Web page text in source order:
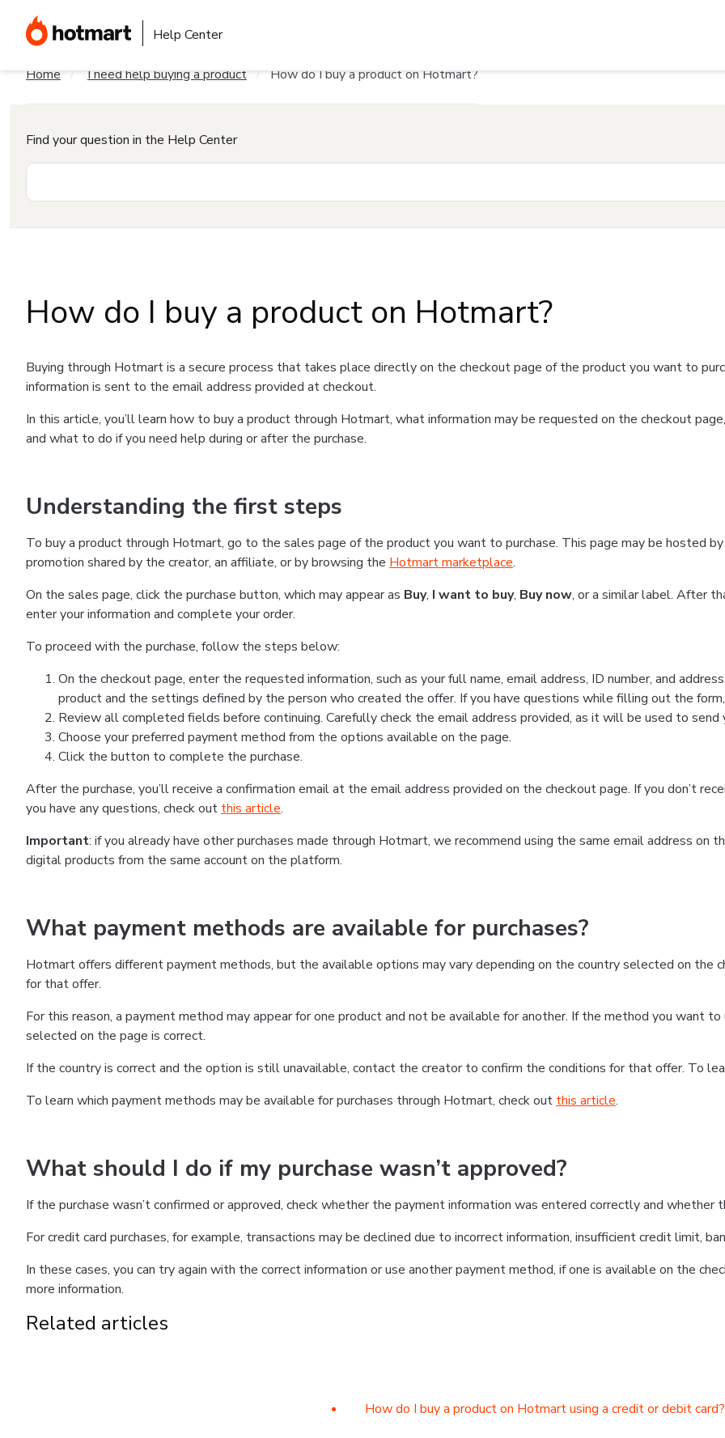
Help Center
Home I need help buying a product How do I buy a product on Hotmart?
Find your question in the Help Center
How do I buy a product on Hotmart?
Buying through Hotmart is a secure process that takes place directly on the checkout page of the product you want to
information is sent to the email address provided at checkout.
In this article, you’ll learn how to buy a product through Hotmart, what information may be requested on the checkout
and what to do if you need help during or after the purchase.
Understanding the first steps
To buy a product through Hotmart, go to the sales page of the product you want to purchase. This page may be hosted
promotion shared by the creator, an affiliate, or by browsing the Hotmart marketplace.
On the sales page, click the purchase button, which may appear as Buy, I want to buy, Buy now, or a similar label. After
enter your information and complete your order.
To proceed with the purchase, follow the steps below:
On the checkout page, enter the requested information, such as your full name, email address, ID number, and
product and the settings defined by the person who created the offer. If you have questions while filling out the
Review all completed fields before continuing. Carefully check the email address provided, as it will be used to send
Choose your preferred payment method from the options available on the page.
Click the button to complete the purchase.
After the purchase, you’ll receive a confirmation email at the email address provided on the checkout page. If you don’t
you have any questions, check out this article.
Important: if you already have other purchases made through Hotmart, we recommend using the same email address on
digital products from the same account on the platform.
What payment methods are available for purchases?
Hotmart offers different payment methods, but the available options may vary depending on the country selected on the
for that offer.
For this reason, a payment method may appear for one product and not be available for another. If the method you want
selected on the page is correct.
If the country is correct and the option is still unavailable, contact the creator to confirm the conditions for that offer. To
To learn which payment methods may be available for purchases through Hotmart, check out this article.
What should I do if my purchase wasn’t approved?
If the purchase wasn’t confirmed or approved, check whether the payment information was entered correctly and
For credit card purchases, for example, transactions may be declined due to incorrect information, insufficient credit limit,
In these cases, you can try again with the correct information or use another payment method, if one is available on the
more information.
Related articles
How do I buy a product on Hotmart using a credit or debit card?